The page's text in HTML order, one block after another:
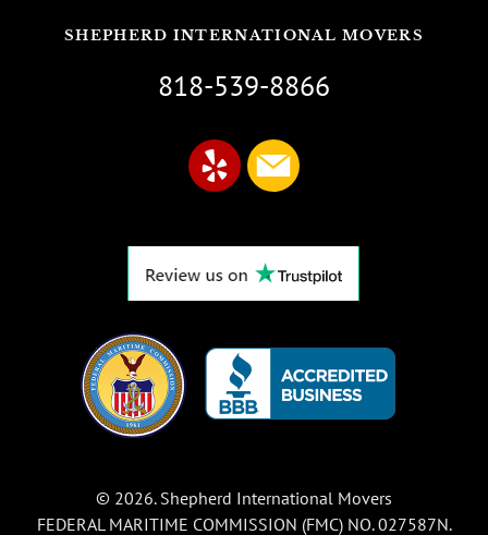
SHEPHERD INTERNATIONAL MOVERS
818-539-8866
© 2026. Shepherd International Movers
FEDERAL MARITIME COMMISSION (FMC) NO. 027587N.